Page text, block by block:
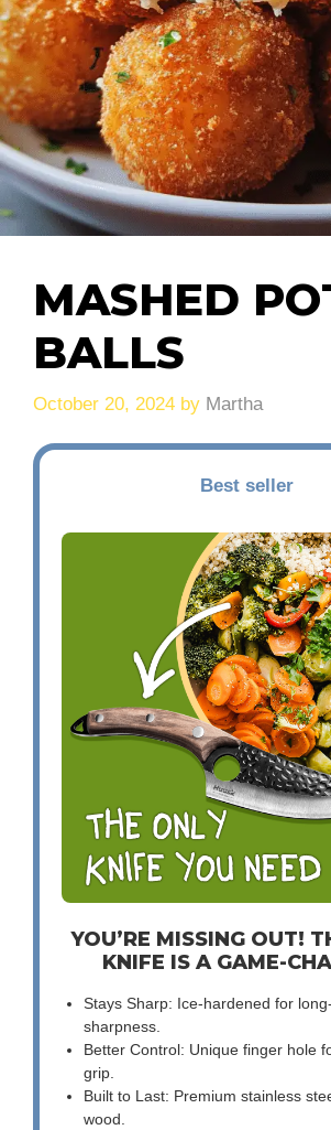
MASHED
BALLS
October 20, 2024 by Martha
Best seller
YOU’RE MISSING OUT!
KNIFE IS A GAME-
Stays Sharp: Ice-hardened for
sharpness.
Better Control: Unique finger hole
grip.
Built to Last: Premium stainless
wood.